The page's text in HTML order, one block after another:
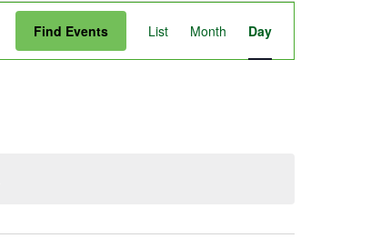
Find Events
Views
List Month Day